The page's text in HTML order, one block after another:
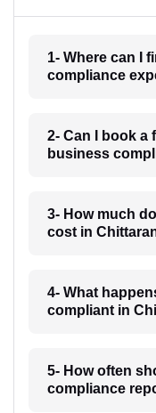
1- Where can I
compliance
2- Can I book a
business
3- How much
cost in
4- What
compliant in
5- How often
compliance